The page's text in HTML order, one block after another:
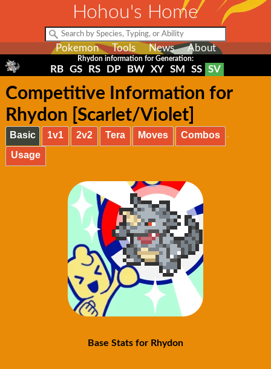
Hohou's Home
Pokemon Tools News About
Rhydon information for Generation:
RB GS RS DP BW XY SM SS SV
Competitive Information for
Rhydon [Scarlet/Violet]
Basic 1v1 2v2 Tera Moves
Combos
Usage
Base Stats for Rhydon